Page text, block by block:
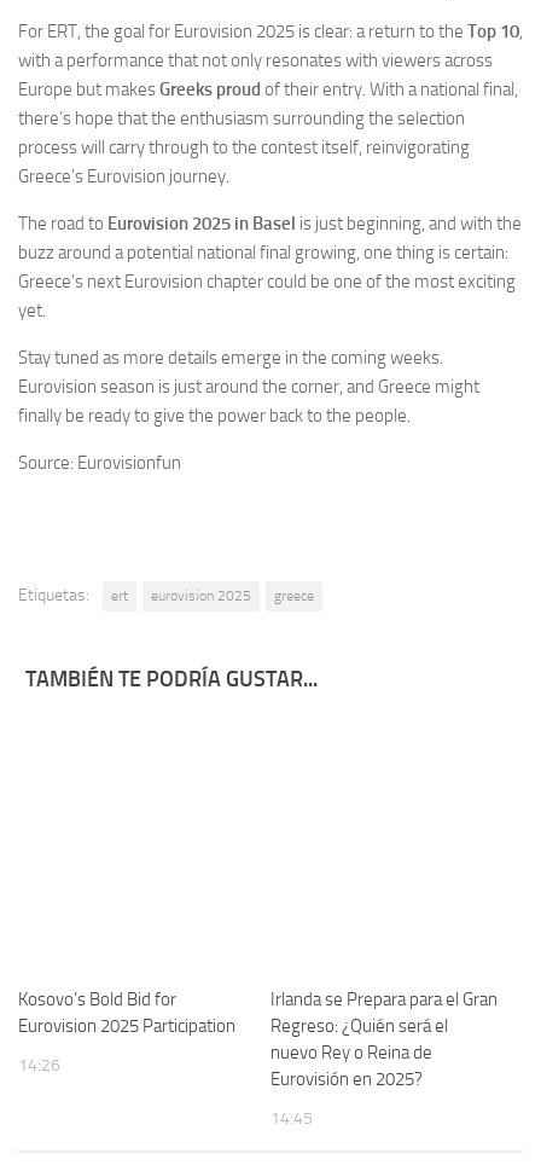
For ERT, the goal for Eurovision 2025 is clear: a return to the Top 10,
with a performance that not only resonates with viewers across
Europe but makesGreeks proud of their entry. With a national final,
there’s hope that the enthusiasm surrounding the selection
process will carry through to the contest itself, reinvigorating
Greece’s Eurovision journey.
The road to Eurovision 2025 in Basel is just beginning, and with the
buzz around a potential national final growing, one thing is certain:
Greece’s next Eurovision chapter could be one of the most exciting
yet.
Stay tuned as more details emerge in the coming weeks.
Eurovision season is just around the corner, and Greece might
finally be ready to give the power back to the people.
Source: Eurovisionfun
Etiquetas: ert eurovision 2025 greece
TAMBIÉN TE PODRÍA GUSTAR...
Kosovo’s Bold Bid for
Eurovision 2025 Participation
14:26
Irlanda se Prepara para el Gran
Regreso: ¿Quién será el
nuevo Rey o Reina de
Eurovisión en 2025?
14:45